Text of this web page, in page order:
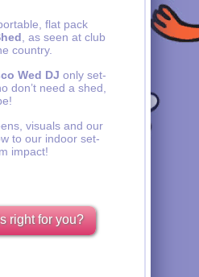
flat pack
, as seen at club
country.
Wed DJ only set-
don’t need a shed,
visuals and our
to our indoor set-
impact!
right for you?